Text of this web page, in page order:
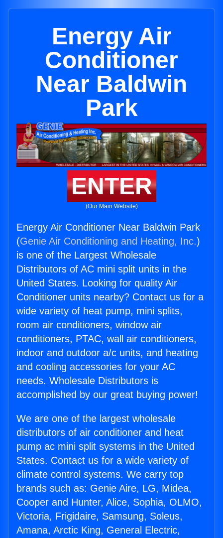
Energy Air
Conditioner
Near Baldwin
Park
ENTER
(Our Main Website)
Energy Air Conditioner Near Baldwin Park
(Genie Air Conditioning and Heating, Inc.)
is one of the Largest Wholesale
Distributors of AC mini split units in the
United States. Looking for quality Air
Conditioner units nearby? Contact us for a
wide variety of heat pump, mini splits,
room air conditioners, window air
conditioners, PTAC, wall air conditioners,
indoor and outdoor a/c units, and heating
and cooling accessories for your AC
needs. Wholesale Distributors is
accomplished by our great buying power!
We are one of the largest wholesale
distributors of air conditioner and heat
pump ac mini split systems in the United
States. Contact us for a wide variety of
climate control systems. We carry top
brands such as: Genie Aire, LG, Midea,
Cooper and Hunter, Alice, Sophia, OLMO,
Victoria, Frigidaire, Samsung, Soleus,
Amana, Arctic King, General Electric,